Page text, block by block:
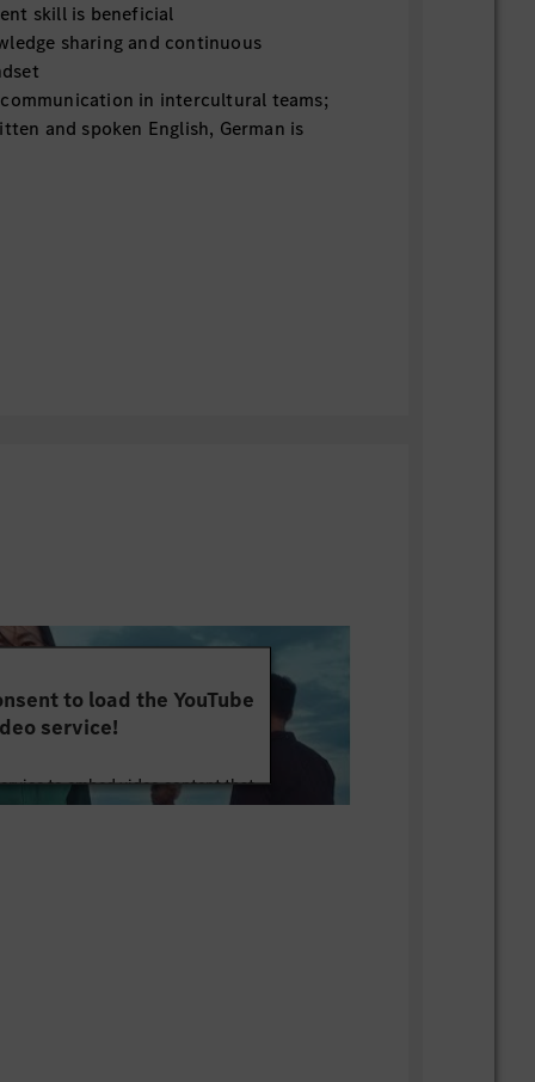
skill is beneficial
sharing and continuous
in intercultural teams;
and spoken English, German is
to load the YouTube
service!
to embed video content that
your activity. Please review the